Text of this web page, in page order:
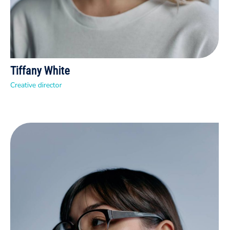
Tiffany White
Creative director